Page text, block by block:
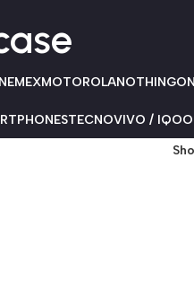
MEXMOTOROLANOTHING
TECNOVIVO / IQOO